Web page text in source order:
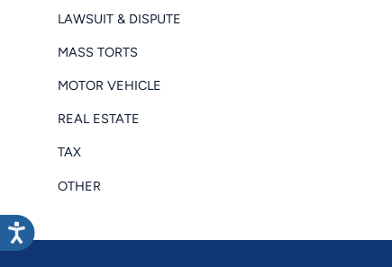
LAWSUIT & DISPUTE
MASS TORTS
MOTOR VEHICLE
REAL ESTATE
TAX
OTHER